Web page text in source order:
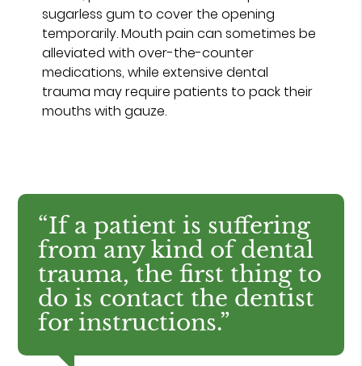
sugarless gum to cover the opening
temporarily. Mouth pain can sometimes be
alleviated with over-the-counter
medications, while extensive dental
trauma may require patients to pack their
mouths with gauze.
“If a patient is suffering
from any kind of dental
trauma, the first thing to
do is contact the dentist
for instructions.”